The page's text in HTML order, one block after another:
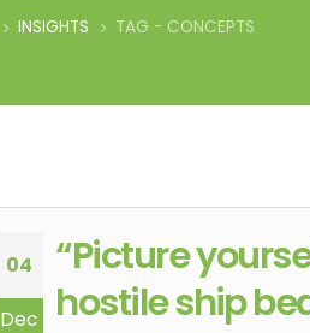
INSIGHTS TAG - CONCEPTS
04
Dec
“Picture
hostile ship